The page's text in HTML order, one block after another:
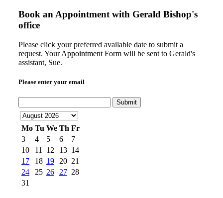
Book an Appointment with Gerald Bishop's
office
Please click your preferred available date to submit a
request. Your Appointment Form will be sent to Gerald's
assistant, Sue.
Please enter your email
Submit
Mo Tu We Th Fr
3
4 5 6
7
10
11 12 13 14
17
18 19 20 21
24
25 26 27 28
31